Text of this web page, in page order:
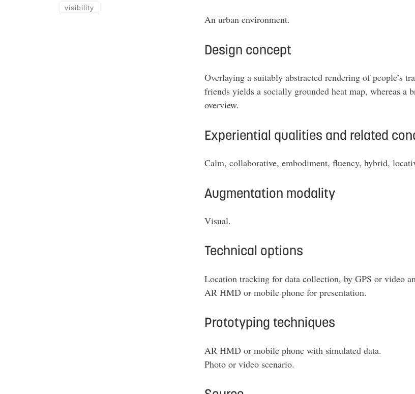
An urban environment.
Design concept
Overlaying a suitably abstracted rendering of people’s
friends yields a socially grounded heat map, whereas a
overview.
Experiential qualities and related
Calm, collaborative, embodiment, fluency, hybrid,
Augmentation modality
Visual.
Technical options
Location tracking for data collection, by GPS or video
AR HMD or mobile phone for presentation.
Prototyping techniques
AR HMD or mobile phone with simulated data.
Photo or video scenario.
visibility